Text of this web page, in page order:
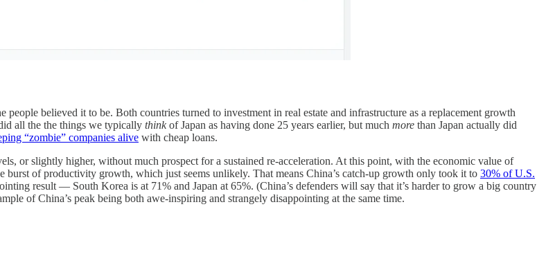
believed it to be. Both countries turned to investment in real estate and infrastructure as a replacement growth
all the the things we typically thinkof Japan as having done 25 years earlier, but much more than Japan actually did
“zombie” companies alive with cheap loans.
or slightly higher, without much prospect for a sustained re-acceleration. At this point, with the economic value of
burst of productivity growth, which just seems unlikely. That means China’s catch-up growth only took it to 30% of U.S.
result — South Korea is at 71% and Japan at 65%. (China’s defenders will say that it’s harder to grow a big country
of China’s peak being both awe-inspiring and strangely disappointing at the same time.